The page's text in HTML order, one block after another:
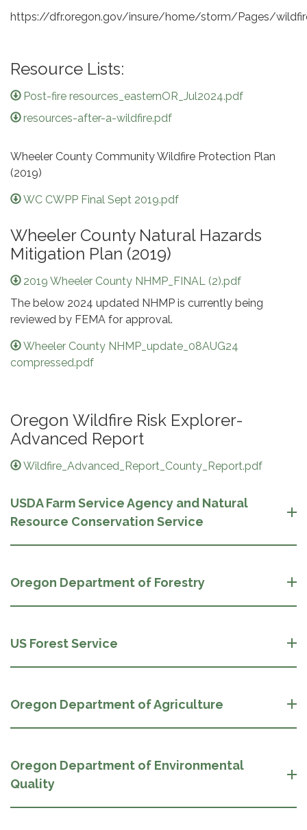
https://dfr.oregon.gov/insure/home/storm/Pages/
Resource Lists:
Post-fire resources_easternOR_Jul2024.pdf
resources-after-a-wildfire.pdf
Wheeler County Community Wildfire Protection Plan
(2019)
WC CWPP Final Sept 2019.pdf
Wheeler County Natural Hazards
Mitigation Plan (2019)
2019 Wheeler County NHMP_FINAL (2).pdf
The below 2024 updated NHMP is currently being
reviewed by FEMA for approval.
Wheeler County NHMP_update_08AUG24
compressed.pdf
Oregon Wildfire Risk Explorer-
Advanced Report
Wildfire_Advanced_Report_County_Report.pdf
USDA Farm Service Agency and Natural
Resource Conservation Service
Oregon Department of Forestry
US Forest Service
Oregon Department of Agriculture
Oregon Department of Environmental
Quality